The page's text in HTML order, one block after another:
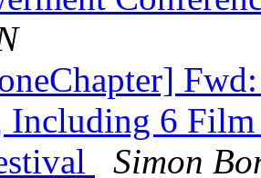
Including 6
Simon